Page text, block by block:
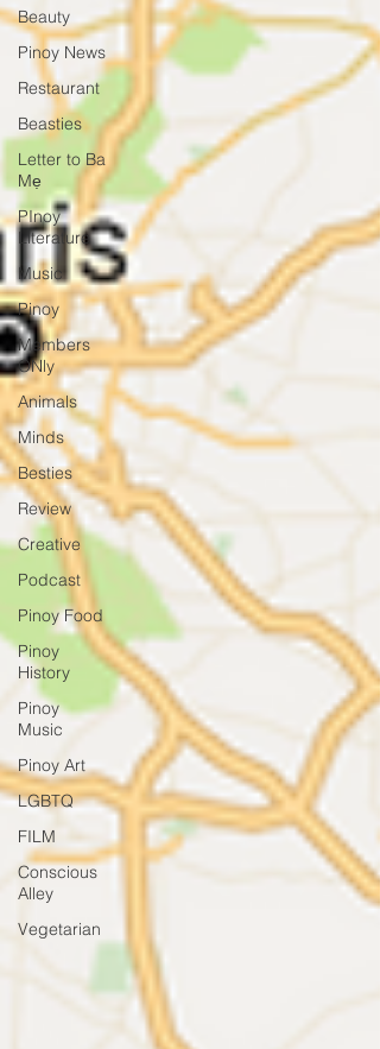
Beauty
Pinoy News
Restaurant
Beasties
Letter to Ba
Mẹ
PInoy
Literature
Music
Pinoy
Members
ONly
Animals
Minds
Besties
Review
Creative
Podcast
Pinoy Food
Pinoy
History
Pinoy
Music
Pinoy Art
LGBTQ
FILM
Conscious
Alley
Vegetarian